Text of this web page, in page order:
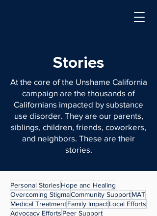
Stories
At the core of the Unshame California
campaign are the thousands of
Californians impacted by substance
use disorder. They are our parents,
siblings, children, friends, coworkers,
and neighbors. These are their
stories.
Personal Stories Hope and Healing
Overcoming StigmaCommunity SupportMAT
Medical TreatmentFamily ImpactLocal Efforts
Advocacy Efforts Peer Support